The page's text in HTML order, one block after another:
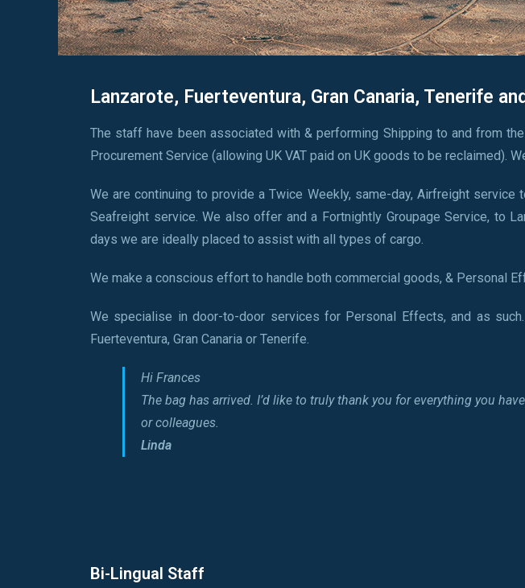
Lanzarote, Fuerteventura, Gran Canaria, Tenerife
The staff have been associated with & performing Shipping to and from
Procurement Service (allowing UK VAT paid on UK goods to be reclaimed).
We are continuing to provide a Twice Weekly, same-day, Airfreight service
Seafreight service. We also offer and a Fortnightly Groupage Service, to
days we are ideally placed to assist with all types of cargo.
We make a conscious effort to handle both commercial goods, & Personal
We specialise in door-to-door services for Personal Effects, and as
Fuerteventura, Gran Canaria or Tenerife.
Hi Frances
The bag has arrived. I’d like to truly thank you for everything you
or colleagues.
Linda
Bi-Lingual Staff